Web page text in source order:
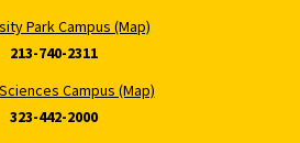
Park Campus (Map)
213-740-2311
Campus (Map)
323-442-2000